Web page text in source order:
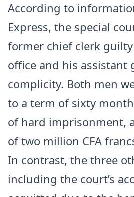
According to
Express, the special
former chief clerk
office and his assistant
complicity. Both men
to a term of sixty
of hard imprisonment,
of two million CFA
In contrast, the three
including the court’s